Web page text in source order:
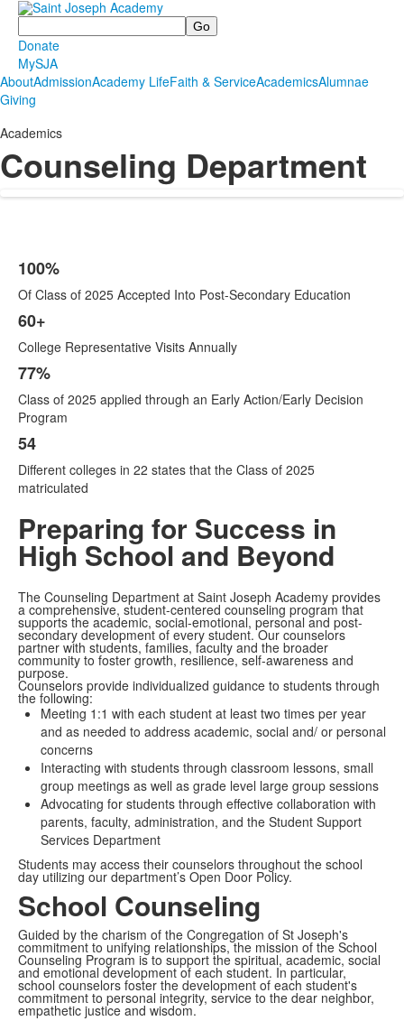
Search
Donate
MySJA
AboutAdmissionAcademy LifeFaith & ServiceAcademicsAlumnae
Giving
Academics
Counseling Department
List
of
4
items.
100%
Of Class of 2025 Accepted Into Post-Secondary Education
60+
College Representative Visits Annually
77%
Class of 2025 applied through an Early Action/Early Decision
Program
54
Different colleges in 22 states that the Class of 2025
matriculated
Preparing for Success in
High School and Beyond
The Counseling Department at Saint Joseph Academy provides
a comprehensive, student-centered counseling program that
supports the academic, social-emotional, personal and post-
secondary development of every student. Our counselors
partner with students, families, faculty and the broader
community to foster growth, resilience, self-awareness and
purpose.
Counselors provide individualized guidance to students through
the following:
Meeting 1:1 with each student at least two times per year
and as needed to address academic, social and/ or personal
concerns
Interacting with students through classroom lessons, small
group meetings as well as grade level large group sessions
Advocating for students through effective collaboration with
parents, faculty, administration, and the Student Support
Services Department
Students may access their counselors throughout the school
day utilizing our department’s Open Door Policy.
School Counseling
Guided by the charism of the Congregation of St Joseph's
commitment to unifying relationships, the mission of the School
Counseling Program is to support the spiritual, academic, social
and emotional development of each student. In particular,
school counselors foster the development of each student's
commitment to personal integrity, service to the dear neighbor,
empathetic justice and wisdom.